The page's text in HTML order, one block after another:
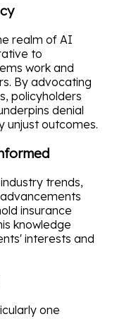
realm of AI
to
work and
By advocating
policyholders
denial
unjust outcomes.
trends,
insurance
knowledge
interests and
one